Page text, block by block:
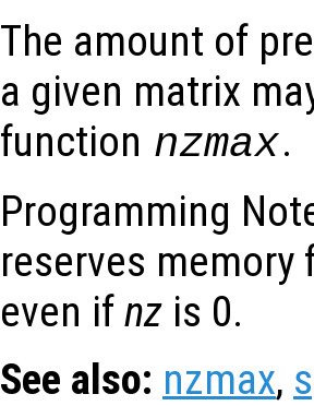
The amount of
a given matrix
function nzmax.
Programming
reserves memory
even ifnz is 0.
See also: nzmax,